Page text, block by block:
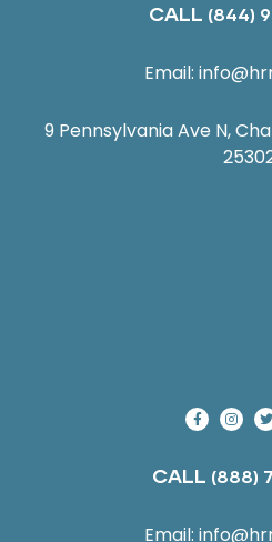
CALL (844)
Email:
9 Pennsylvania Ave N,
CALL (888)
Email: